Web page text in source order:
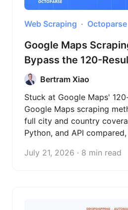
Web Scraping Octoparse
Google Maps
Bypass the 120-
Extract Full City Data
Bertram Xiao
Stuck at Google Maps'
Google Maps scraping
full city and country
Python, and API
July 21, 2026 · 8 min read